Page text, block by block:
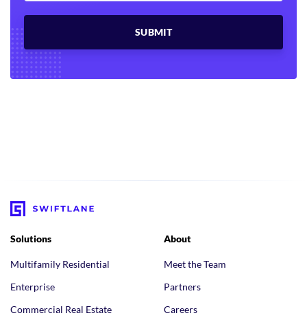
Solutions
Multifamily Residential
Enterprise
Commercial Real Estate
About
Meet the Team
Partners
Careers